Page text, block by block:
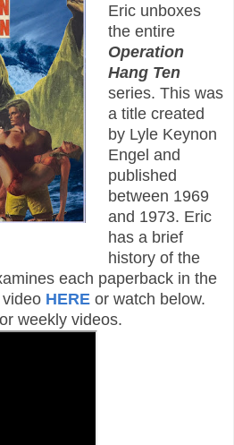
Eric unboxes
the entire
Operation
Hang Ten
series. This was
a title created
by Lyle Keynon
Engel and
published
between 1969
and 1973. Eric
has a brief
history of the
each paperback in the
HERE or watch below.
weekly videos.